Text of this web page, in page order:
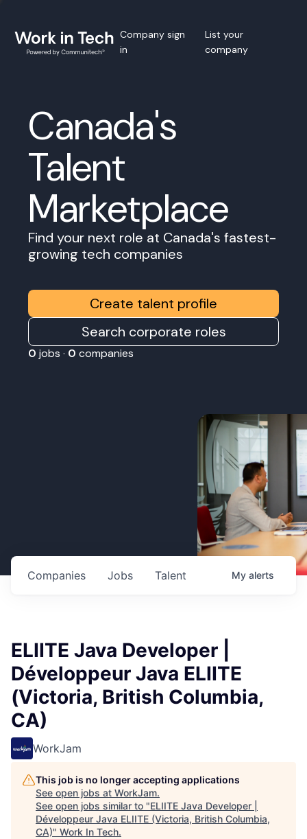
Company sign
in
List your
company
Canada's
Talent
Marketplace
Find your next role at Canada's fastest-
growing tech companies
Create talent profile
Search corporate roles
0 jobs · 0 companies
Jobs
Companies Talent My alerts
ELIITE Java Developer |
Développeur Java ELIITE
(Victoria, British Columbia,
CA)
WorkJam
This job is no longer accepting applications
See open jobs at WorkJam.
See open jobs similar to "ELIITE Java Developer |
Développeur Java ELIITE (Victoria, British Columbia,
CA)" Work In Tech.